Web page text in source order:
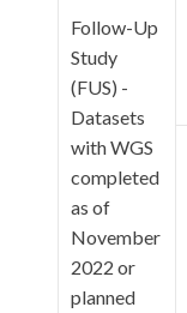
Follow-Up
Study
(FUS) -
Datasets
with WGS
completed
as of
November
2022 or
planned